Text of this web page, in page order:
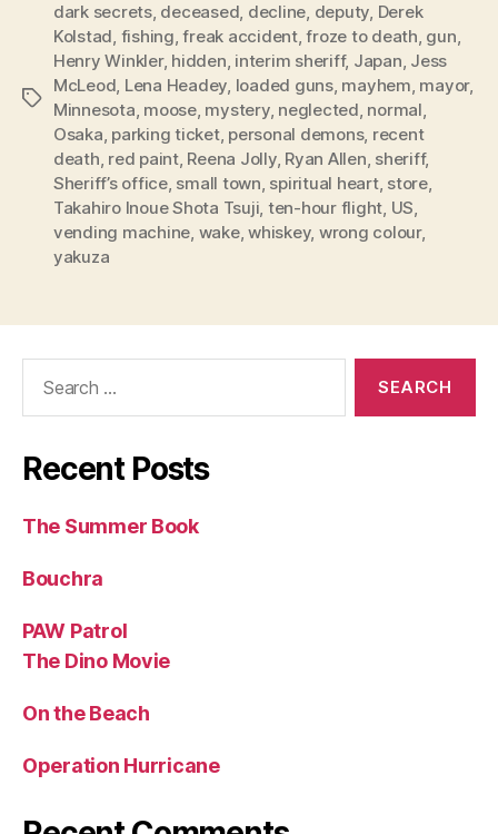
Tags
dark secrets, deceased, decline, deputy, Derek
Kolstad, fishing,freak accident,froze to death, gun,
Henry Winkler, hidden, interim sheriff, Japan, Jess
McLeod, Lena Headey, loaded guns, mayhem, mayor,
Minnesota, moose, mystery, neglected, normal,
Osaka, parking ticket, personal demons, recent
death, red paint, Reena Jolly, Ryan Allen, sheriff,
Sheriff’s office, small town, spiritual heart, store,
Takahiro Inoue Shota Tsuji, ten-hour flight, US,
vending machine, wake,whiskey, wrong colour,
yakuza
Recent Posts
The Summer Book
Bouchra
PAW Patrol
The Dino Movie
On the Beach
Operation Hurricane